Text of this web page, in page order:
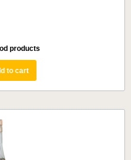
products
to cart